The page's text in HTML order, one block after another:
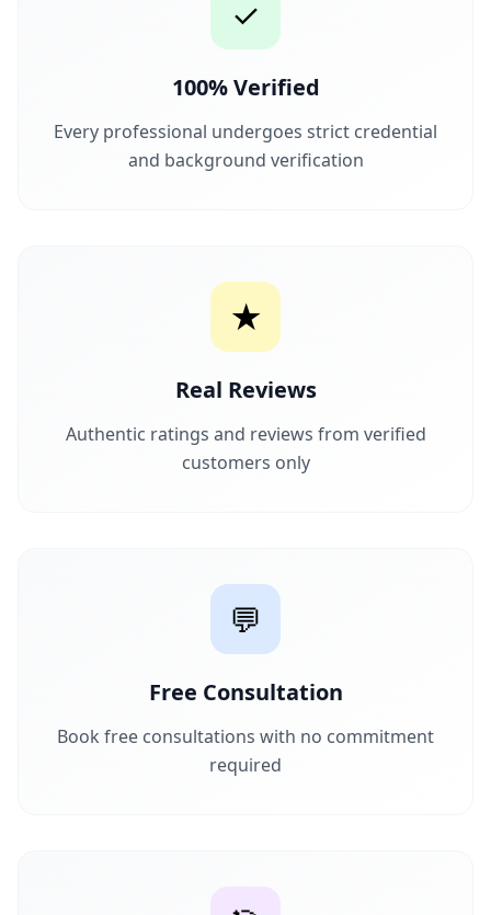
✓
100% Verified
Every professional undergoes strict credential
and background verification
★
Real Reviews
Authentic ratings and reviews from verified
customers only
💬
Free Consultation
Book free consultations with no commitment
required